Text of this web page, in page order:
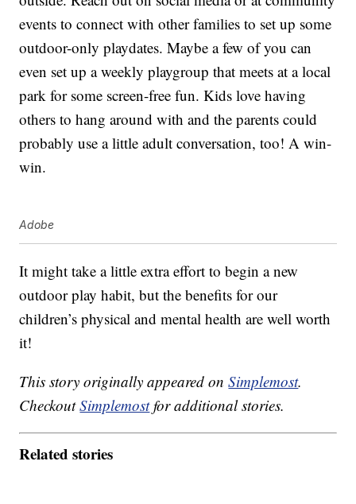
events to connect with other families to set up some
outdoor-only playdates. Maybe a few of you can
even set up a weekly playgroup that meets at a local
park for some screen-free fun. Kids love having
others to hang around with and the parents could
probably use a little adult conversation, too! A win-
win.
Adobe
It might take a little extra effort to begin a new
outdoor play habit, but the benefits for our
children’s physical and mental health are well worth
it!
This story originally appeared onSimplemost.
CheckoutSimplemostfor additional stories.
Related stories